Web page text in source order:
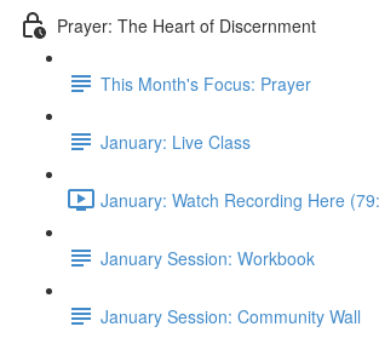
Prayer: The Heart of Discernment
This Month's Focus: Prayer
January: Live Class
January: Watch Recording Here
January Session: Workbook
January Session: Community Wall